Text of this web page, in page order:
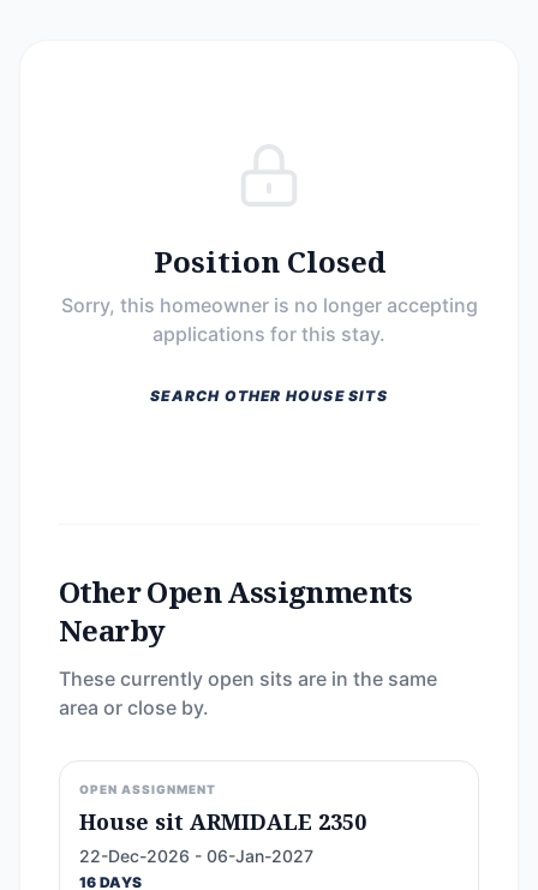
Position Closed
Sorry, this homeowner is no longer accepting
applications for this stay.
SEARCH OTHER HOUSE SITS
Other Open Assignments
Nearby
These currently open sits are in the same
area or close by.
OPEN ASSIGNMENT
House sit ARMIDALE 2350
22-Dec-2026 - 06-Jan-2027
16 DAYS